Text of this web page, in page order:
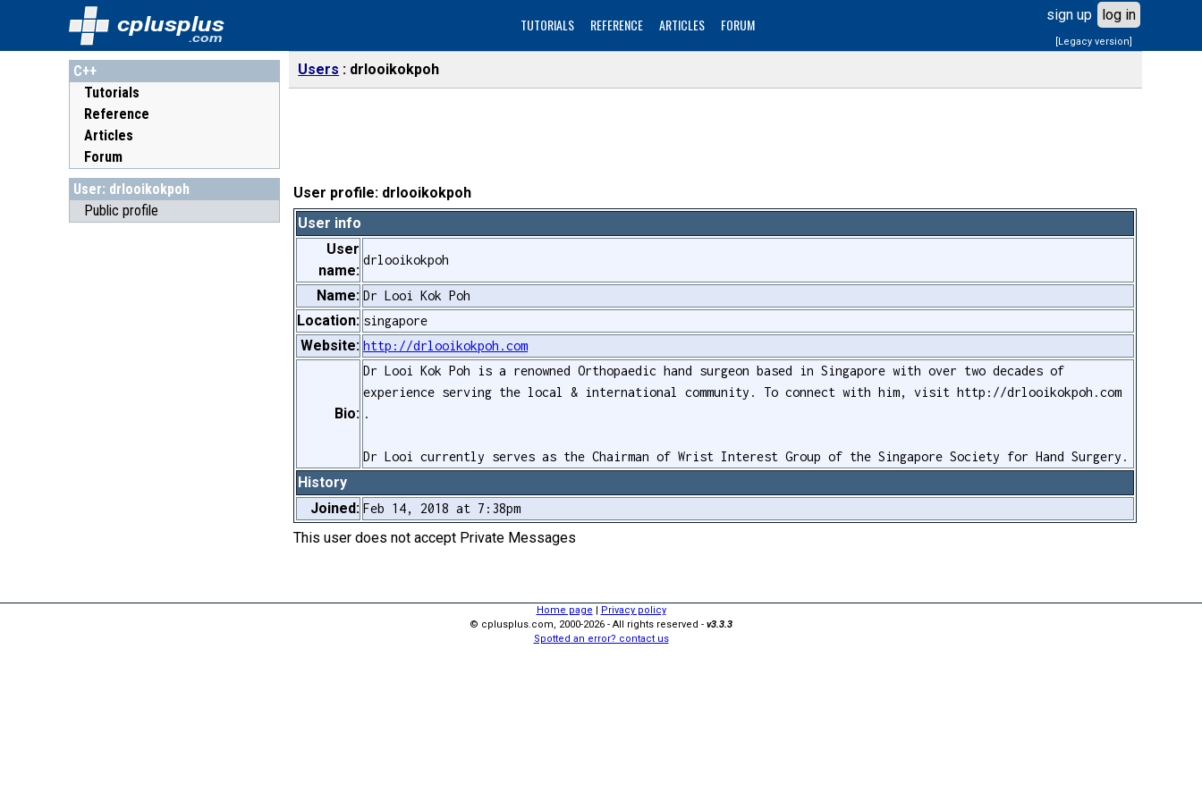
cplusplus
.com
TUTORIALS REFERENCE ARTICLES FORUM
sign up log in
[Legacy version]
C++
Tutorials
Reference
Articles
Forum
User: drlooikokpoh
Public profile
Users drlooikokpoh
User profile: drlooikokpoh
User info
User
name:
drlooikokpoh
Name: Dr Looi Kok Poh
Location: singapore
Website: http://drlooikokpoh.com
Bio:
Dr Looi Kok Poh is a renowned Orthopaedic hand surgeon based in Singapore with over two decades of
experience serving the local & international community. To connect with him, visit http://drlooikokpoh.com
.
Dr Looi currently serves as the Chairman of Wrist Interest Group of the Singapore Society for Hand Surgery.
History
Joined: Feb 14, 2018 at 7:38pm
This user does not accept Private Messages
Home page | Privacy policy
© cplusplus.com, 2000-2026 - All rights reserved - v3.3.3
Spotted an error? contact us